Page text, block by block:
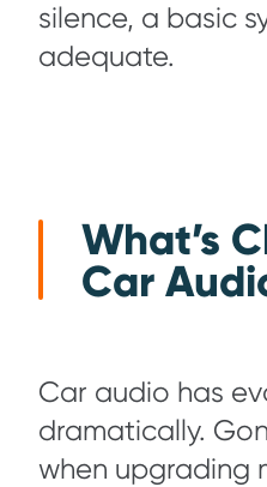
silence, a basic
adequate.
What’s
Car
Car audio has
dramatically.
when upgrading